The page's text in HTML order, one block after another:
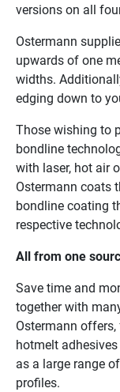
versions on all
Ostermann
upwards of one
widths.
edging down to
Those wishing to
bondline
with laser, hot air
Ostermann coats
bondline coating
respective
All from one
Save time and
together with
Ostermann
hotmelt
as a large range
profiles.